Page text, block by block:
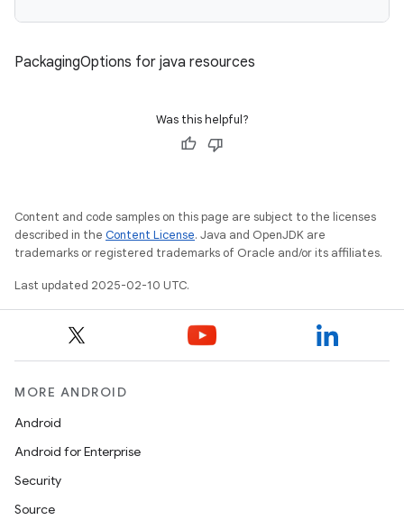
PackagingOptions for java resources
Was this helpful?
Content and code samples on this page are subject to the licenses
described in the Content License. Java and OpenJDK are
trademarks or registered trademarks of Oracle and/or its affiliates.
Last updated 2025-02-10 UTC.
MORE ANDROID
Android
Android for Enterprise
Security
Source